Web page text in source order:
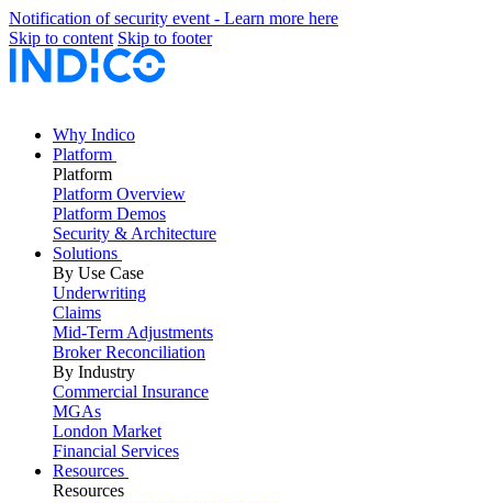
Notification of security event - Learn more here
Skip to content Skip to footer
Why Indico
Platform
Platform
Platform Overview
Platform Demos
Security & Architecture
Solutions
By Use Case
Underwriting
Claims
Mid-Term Adjustments
Broker Reconciliation
By Industry
Commercial Insurance
MGAs
London Market
Financial Services
Resources
Resources